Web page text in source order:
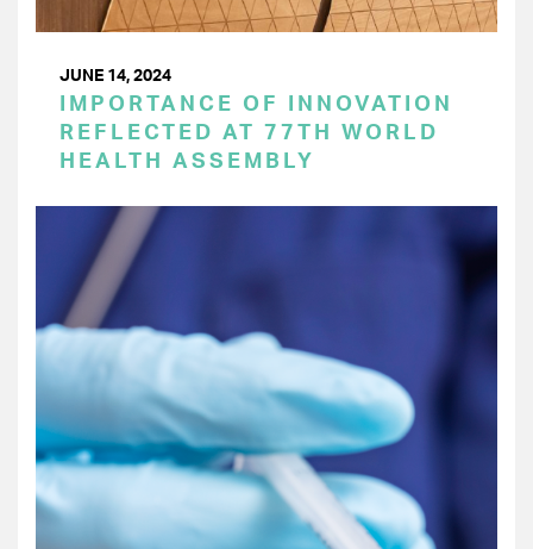
JUNE 14, 2024
IMPORTANCE OF INNOVATION
REFLECTED AT 77TH WORLD
HEALTH ASSEMBLY